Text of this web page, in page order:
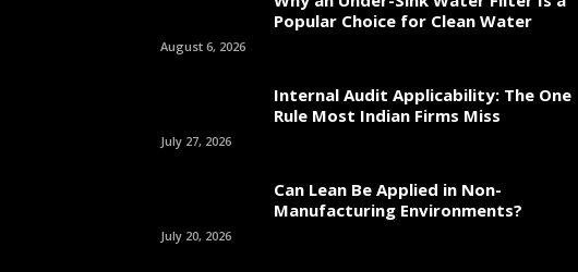
Popular Choice for Clean Water
August 6, 2026
Internal Audit Applicability: The One
Rule Most Indian Firms Miss
July 27, 2026
Can Lean Be Applied in Non-
Manufacturing Environments?
July 20, 2026